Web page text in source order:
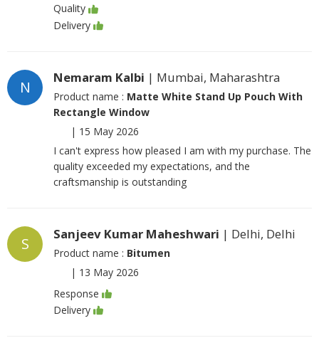
Quality
Delivery
N
Nemaram Kalbi | Mumbai, Maharashtra
Product name : Matte White Stand Up Pouch With
Rectangle Window
| 15 May 2026
I can't express how pleased I am with my purchase. The
quality exceeded my expectations, and the
craftsmanship is outstanding
S
Sanjeev Kumar Maheshwari | Delhi, Delhi
Product name : Bitumen
| 13 May 2026
Response
Delivery